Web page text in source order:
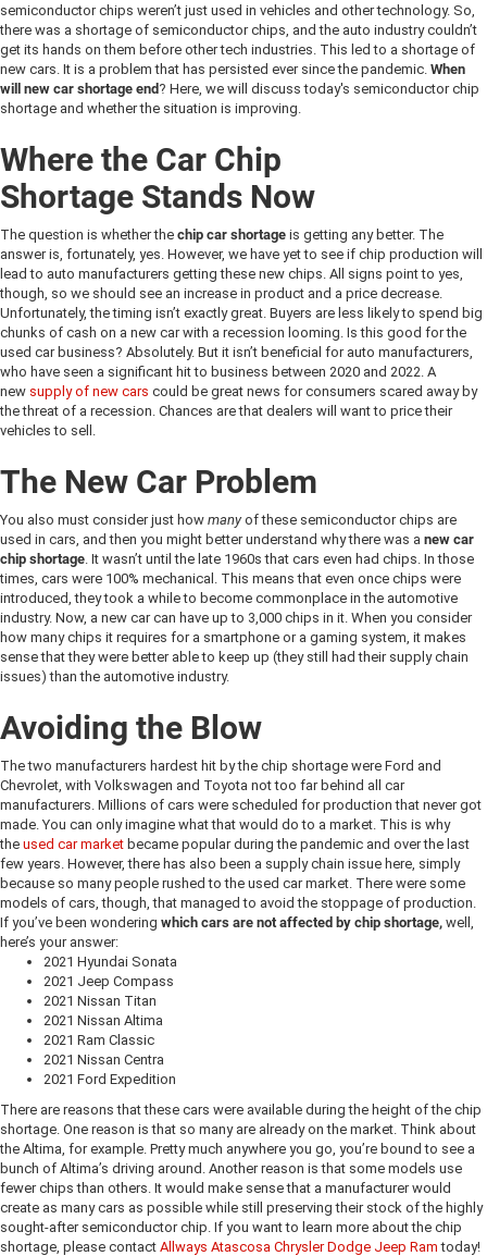
semiconductor chips weren’t just used in vehicles and other technology. So,
there was a shortage of semiconductor chips, and the auto industry couldn’t
get its hands on them before other tech industries. This led to a shortage of
new cars. It is a problem that has persisted ever since the pandemic. When
will new car shortage end? Here, we will discuss today's semiconductor chip
shortage and whether the situation is improving.
Where the Car Chip
Shortage Stands Now
The question is whether the chip car shortage is getting any better. The
answer is, fortunately, yes. However, we have yet to see if chip production will
lead to auto manufacturers getting these new chips. All signs point to yes,
though, so we should see an increase in product and a price decrease.
Unfortunately, the timing isn’t exactly great. Buyers are less likely to spend big
chunks of cash on a new car with a recession looming. Is this good for the
used car business? Absolutely. But it isn’t beneficial for auto manufacturers,
who have seen a significant hit to business between 2020 and 2022. A
new supply of new cars could be great news for consumers scared away by
the threat of a recession. Chances are that dealers will want to price their
vehicles to sell.
The New Car Problem
You also must consider just how manyof these semiconductor chips are
used in cars, and then you might better understand why there was a new car
chip shortage . It wasn’t until the late 1960s that cars even had chips. In those
times, cars were 100% mechanical. This means that even once chips were
introduced, they took a while to become commonplace in the automotive
industry. Now, a new car can have up to 3,000 chips in it. When you consider
how many chips it requires for a smartphone or a gaming system, it makes
sense that they were better able to keep up (they still had their supply chain
issues) than the automotive industry.
Avoiding the Blow
The two manufacturers hardest hit by the chip shortage were Ford and
Chevrolet, with Volkswagen and Toyota not too far behind all car
manufacturers. Millions of cars were scheduled for production that never got
made. You can only imagine what that would do to a market. This is why
the used car market became popular during the pandemic and over the last
few years. However, there has also been a supply chain issue here, simply
because so many people rushed to the used car market. There were some
models of cars, though, that managed to avoid the stoppage of production.
If you’ve been wondering which cars are not affected by chip shortage, well,
here’s your answer:
2021 Hyundai Sonata
2021 Jeep Compass
2021 Nissan Titan
2021 Nissan Altima
2021 Ram Classic
2021 Nissan Centra
2021 Ford Expedition
There are reasons that these cars were available during the height of the chip
shortage. One reason is that so many are already on the market. Think about
the Altima, for example. Pretty much anywhere you go, you’re bound to see a
bunch of Altima’s driving around. Another reason is that some models use
fewer chips than others. It would make sense that a manufacturer would
create as many cars as possible while still preserving their stock of the highly
sought-after semiconductor chip. If you want to learn more about the chip
shortage, please contact Allways Atascosa Chrysler Dodge Jeep Ram today!